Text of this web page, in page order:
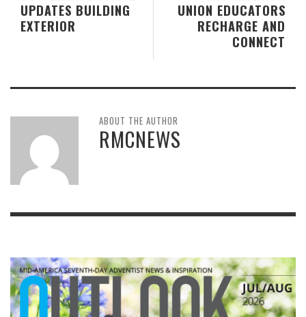
UNION EDUCATORS
RECHARGE AND
CONNECT
UPDATES BUILDING
EXTERIOR
ABOUT THE AUTHOR
RMCNEWS